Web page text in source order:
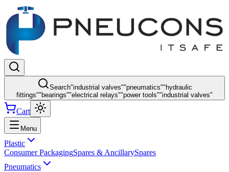
Search"industrial valves""pneumatics"" hydraulic
fittings"" bearings""electrical relays""power tools""industrial valves"
Cart
Menu
Plastic
Consumer PackagingSpares & AncillarySpares
Pneumatics